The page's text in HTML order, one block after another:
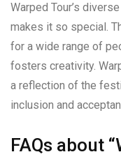
Warped Tour’s
makes it so special.
for a wide range of
fosters creativity.
a reflection of the
inclusion and
FAQs about